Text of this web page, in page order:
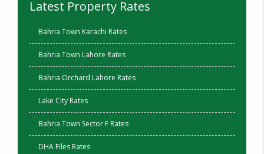
Latest Property Rates
Bahria Town Karachi Rates
Bahria Town Lahore Rates
Bahria Orchard Lahore Rates
Lake City Rates
Bahria Town Sector F Rates
DHA Files Rates